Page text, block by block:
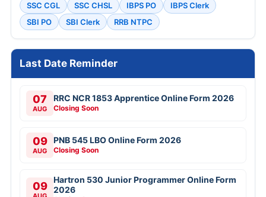
SSC CGL SSC CHSL IBPS PO
IBPS Clerk
SBI PO
SBI Clerk RRB NTPC
Last Date Reminder
07
AUG
RRC NCR 1853 Apprentice Online Form 2026
Closing Soon
09
AUG
PNB 545 LBO Online Form 2026
Closing Soon
09
Hartron 530 Junior Programmer Online Form
2026